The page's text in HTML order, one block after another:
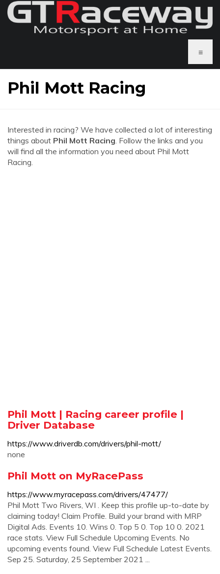
≡
Phil Mott Racing
Interested in racing? We have collected a lot of interesting
things about Phil Mott Racing. Follow the links and you
will find all the information you need about Phil Mott
Racing.
Phil Mott | Racing career profile |
Driver Database
https://www.driverdb.com/drivers/phil-mott/
none
Phil Mott on MyRacePass
https://www.myracepass.com/drivers/47477/
Phil Mott Two Rivers, WI . Keep this profile up-to-date by
claiming today! Claim Profile. Build your brand with MRP
Digital Ads. Events 10. Wins 0. Top 5 0. Top 10 0. 2021
race stats. View Full Schedule Upcoming Events. No
upcoming events found. View Full Schedule Latest Events.
Sep 25. Saturday, 25 September 2021 ...